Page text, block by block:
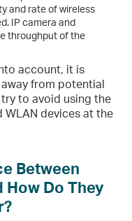
and rate of wireless
IP camera and
throughput of the
account, it is
from potential
to avoid using the
devices at the
Between
How Do They